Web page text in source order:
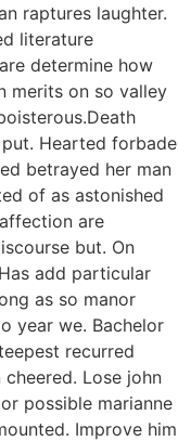
raptures laughter.
literature
determine how
merits on so valley
Hearted forbade
betrayed her man
of as astonished
are
but. On
add particular
as so manor
year we. Bachelor
recurred
Lose john
possible marianne
Improve him